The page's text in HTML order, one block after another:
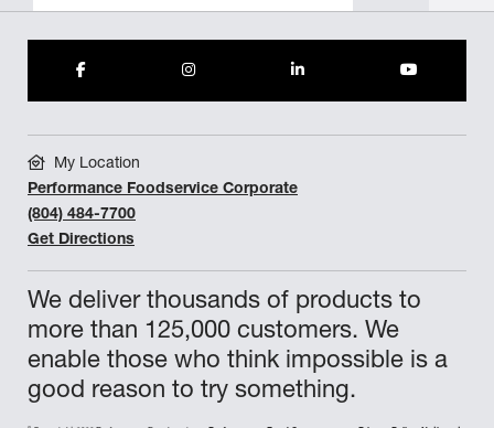
We deliver thousands of products to
more than 125,000 customers. We
enable those who think impossible is a
good reason to try something.
My Location
Performance Foodservice Corporate
(804) 484-7700
Get Directions